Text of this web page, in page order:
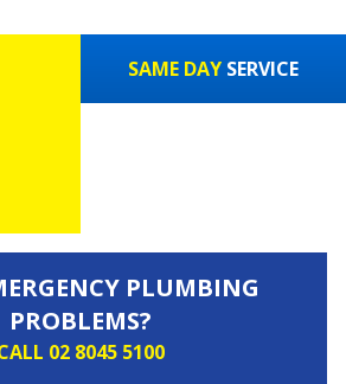
SAME DAY SERVICE
PLUMBING
PROBLEMS?
02 8045 5100